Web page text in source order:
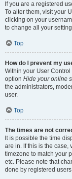
If you are a registered
To alter them, visit your
clicking on your
to change all your
Top
How do I prevent my
Within your User
option Hide your online
the administrators,
user.
Top
The times are not
It is possible the time
are in. If this is the
timezone to match your
etc. Please note that
done by registered